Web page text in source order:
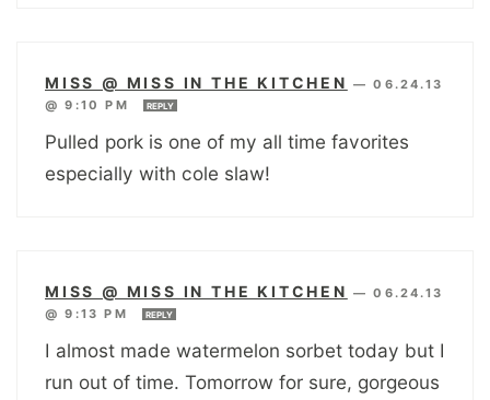
MISS @ MISS IN THE KITCHEN —06.24.13
@ 9:10 PM
REPLY
Pulled pork is one of my all time favorites
especially with cole slaw!
MISS @ MISS IN THE KITCHEN —06.24.13
@ 9:13 PM
REPLY
I almost made watermelon sorbet today but I
run out of time. Tomorrow for sure, gorgeous